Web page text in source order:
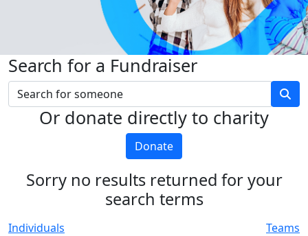
Search for a Fundraiser
Or donate directly to charity
Donate
Sorry no results returned for your
search terms
Individuals
Teams